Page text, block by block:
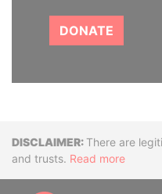
DONATE
Disclaimer
There are
and trusts. Read more